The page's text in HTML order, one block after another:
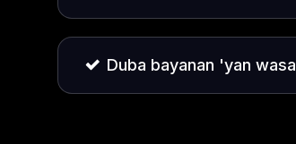
Duba bayanan 'yan wasa